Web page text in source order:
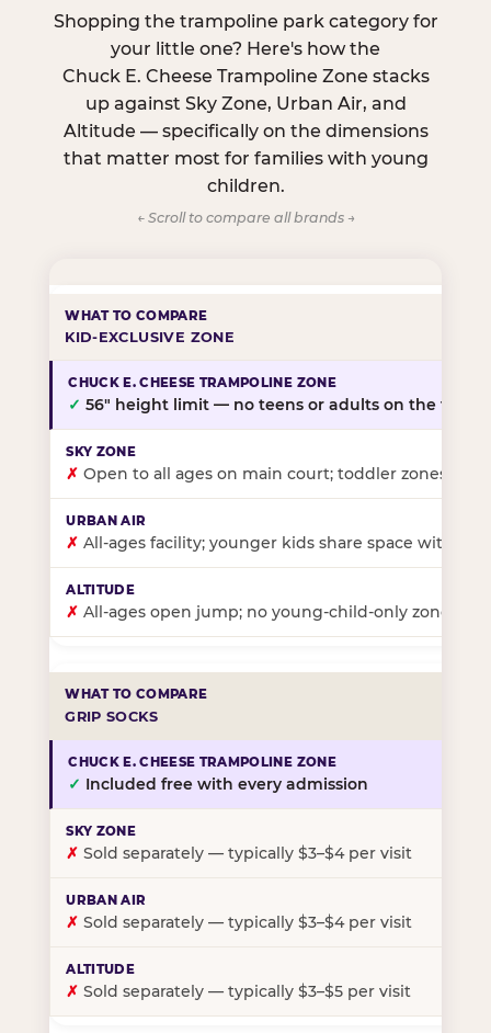
Shopping the trampoline park category for
your little one? Here's how the
Chuck E. Cheese Trampoline Zone stacks
up against Sky Zone, Urban Air, and
Altitude — specifically on the dimensions
that matter most for families with young
children.
← Scroll to compare all brands →
KID-EXCLUSIVE ZONE
✓ 56″ height limit — no teens or adults on the floor
✗ Open to all ages on main court; toddler zones at
✗ All-ages facility; younger kids share space with
✗ All-ages open jump; no young-child-only zone
GRIP SOCKS
✓ Included free with every admission
✗ Sold separately — typically $3–$4 per visit
✗ Sold separately — typically $3–$4 per visit
✗ Sold separately — typically $3–$5 per visit